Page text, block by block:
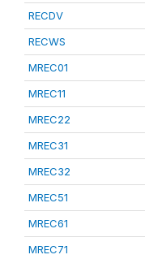
RECDV
RECWS
MREC01
MREC11
MREC22
MREC31
MREC32
MREC51
MREC61
MREC71